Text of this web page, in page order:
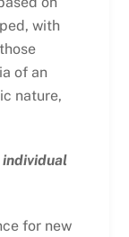
with
of an
nature,
for new